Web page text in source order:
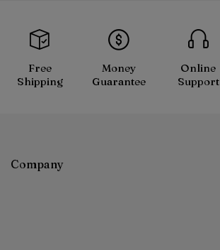
Free
Shipping
Money
Guarantee
Online
Support
Company